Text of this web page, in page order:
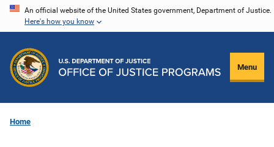
Skip
content
An official website of the United States government, Department of Justice.
Here's how you know
Menu
Home